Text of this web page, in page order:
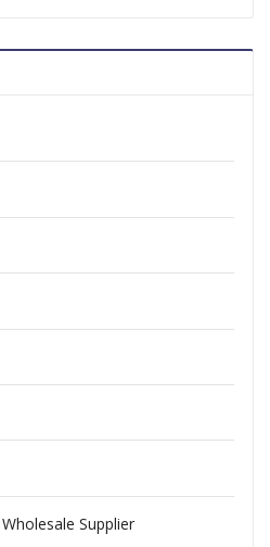
Supplier